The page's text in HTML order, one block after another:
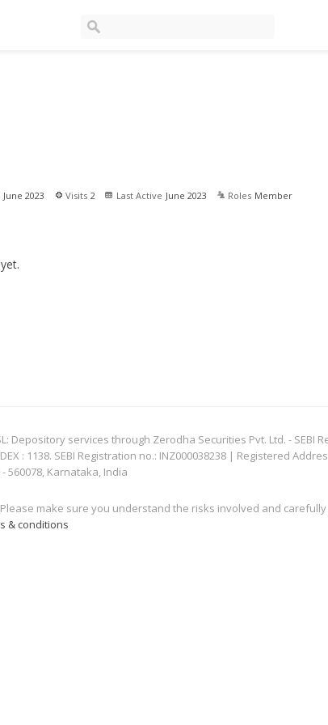
June 2023 Visits 2 Last Active June 2023 Roles Member
Depository services through Zerodha Securities Pvt. Ltd. - SEBI
: 1138. SEBI Registration no.: INZ000038238 | Registered
560078, Karnataka, India
make sure you understand the risks involved and
& conditions